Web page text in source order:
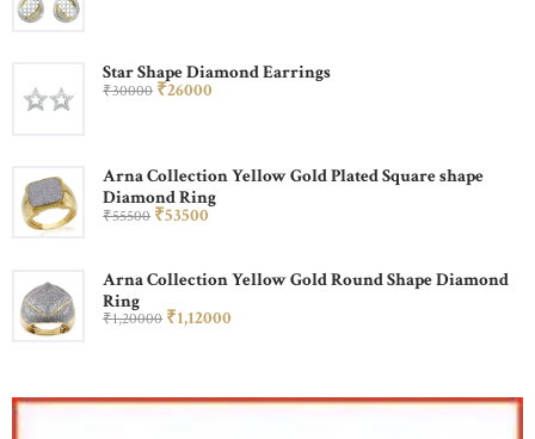
Star Shape Diamond Earrings
₹30000 ₹26000
Arna Collection Yellow Gold Plated Square shape
Diamond Ring
₹55500 ₹53500
Arna Collection Yellow Gold Round Shape Diamond
Ring
₹1,20000 ₹1,12000